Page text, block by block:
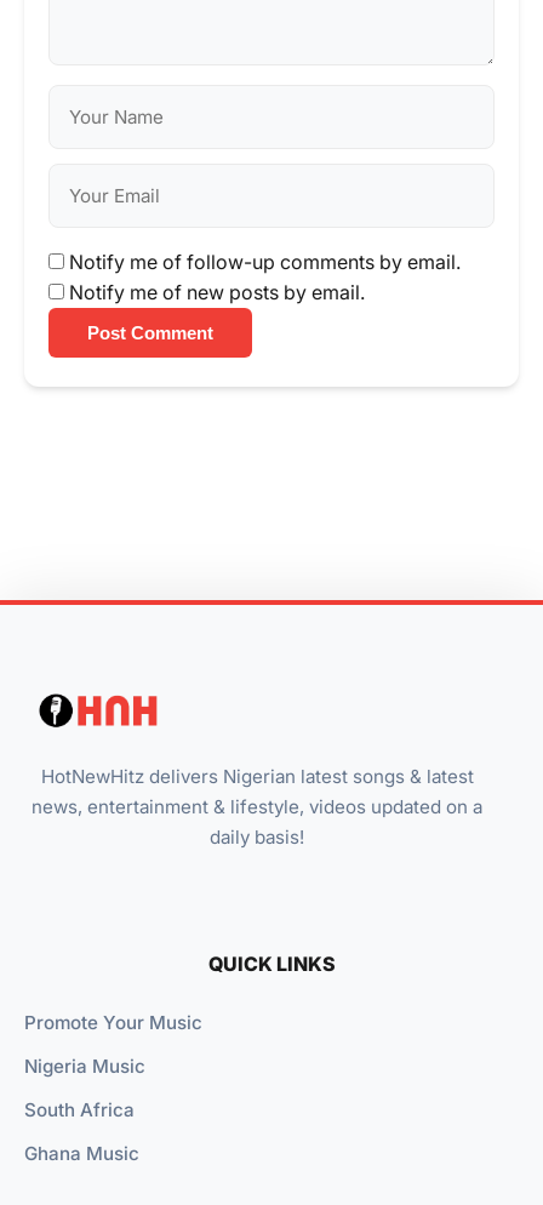
Notify me of follow-up comments by email.
Notify me of new posts by email.
Post Comment
HotNewHitz delivers Nigerian latest songs & latest
news, entertainment & lifestyle, videos updated on a
daily basis!
QUICK LINKS
Promote Your Music
Nigeria Music
South Africa
Ghana Music